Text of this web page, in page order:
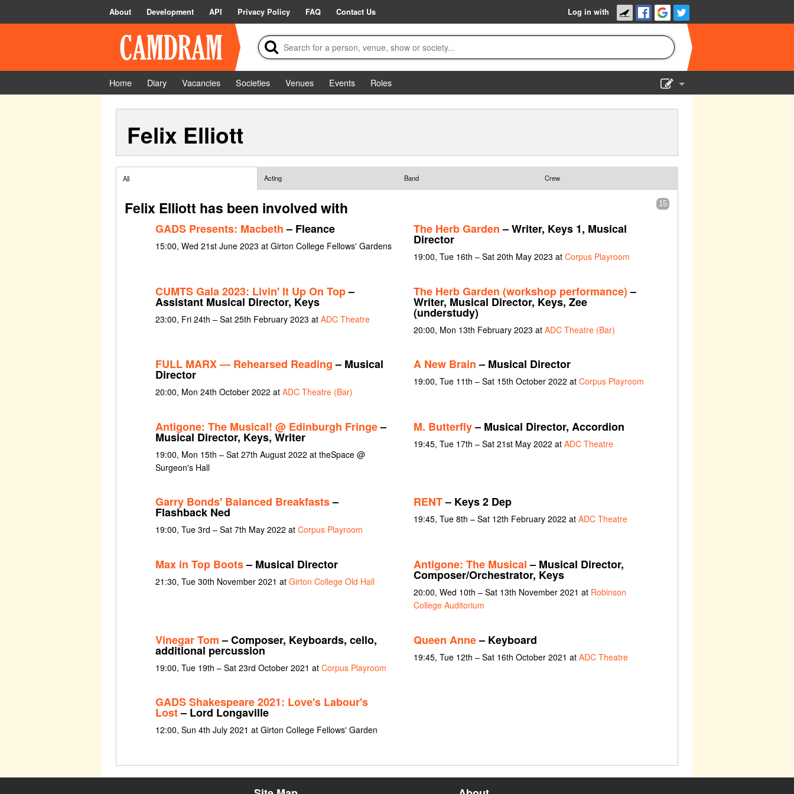
About Development API Privacy Policy FAQ Contact Us Log in with
Home Diary Vacancies Societies Venues Events
Roles
Felix Elliott
All Acting Band Crew
15
Felix Elliott has been involved with
GADS Presents: Macbeth– Fleance
15:00, Wed 21st June 2023 at Girton College Fellows' Gardens
The Herb Garden– Writer, Keys 1, Musical
Director
19:00, Tue 16th – Sat 20th May 2023 at Corpus Playroom
CUMTS Gala 2023: Livin' It Up On Top–
Assistant Musical Director, Keys
23:00, Fri 24th – Sat 25th February 2023 at ADC Theatre
The Herb Garden (workshop performance)–
Writer, Musical Director, Keys, Zee
(understudy)
20:00, Mon 13th February 2023 at ADC Theatre (Bar)
FULL MARX — Rehearsed Reading– Musical
Director
20:00, Mon 24th October 2022 at ADC Theatre (Bar)
A New Brain– Musical Director
19:00, Tue 11th – Sat 15th October 2022 at Corpus Playroom
Antigone: The Musical! @ Edinburgh Fringe–
Musical Director, Keys, Writer
19:00, Mon 15th – Sat 27th August 2022 at theSpace @
Surgeon's Hall
M. Butterfly– Musical Director, Accordion
19:45, Tue 17th – Sat 21st May 2022 at ADC Theatre
Garry Bonds' Balanced Breakfasts–
Flashback Ned
19:00, Tue 3rd – Sat 7th May 2022 at Corpus Playroom
RENT– Keys 2 Dep
19:45, Tue 8th – Sat 12th February 2022 at ADC Theatre
Max in Top Boots– Musical Director
21:30, Tue 30th November 2021 at Girton College Old Hall
Antigone: The Musical– Musical Director,
Composer/Orchestrator, Keys
20:00, Wed 10th – Sat 13th November 2021 at Robinson
College Auditorium
Vinegar Tom– Composer, Keyboards, cello,
additional percussion
19:00, Tue 19th – Sat 23rd October 2021 at Corpus Playroom
Queen Anne– Keyboard
19:45, Tue 12th – Sat 16th October 2021 at ADC Theatre
GADS Shakespeare 2021: Love's Labour's
Lost– Lord Longaville
12:00, Sun 4th July 2021 at Girton College Fellows' Garden